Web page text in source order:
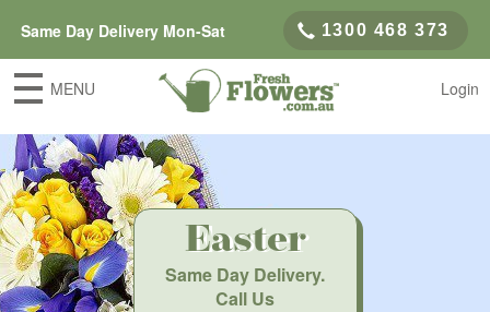
Same Day Delivery Mon-Sat 1300 468 373
MENU Login
Easter
Same Day Delivery.
Call Us